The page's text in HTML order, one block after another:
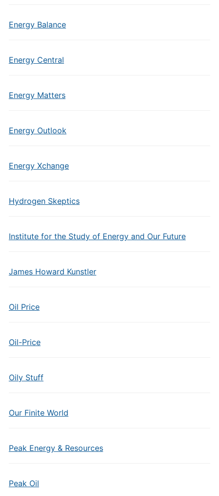
Energy Balance
Energy Central
Energy Matters
Energy Outlook
Energy Xchange
Hydrogen Skeptics
Institute for the Study of Energy and Our Future
James Howard Kunstler
Oil Price
Oil-Price
Oily Stuff
Our Finite World
Peak Energy & Resources
Peak Oil